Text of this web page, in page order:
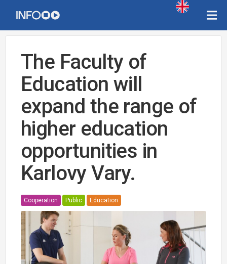
The Faculty of
Education will
expand the range of
higher education
opportunities in
Karlovy Vary.
Cooperation Public Education